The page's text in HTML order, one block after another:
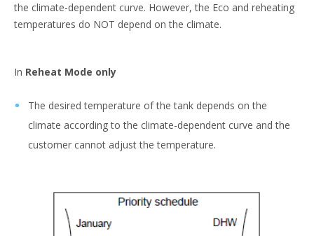
the climate-dependent curve. However, the Eco and reheating
temperatures do NOT depend on the climate.
In Reheat Mode only
The desired temperature of the tank depends on the
climate according to the climate-dependent curve and the
customer cannot adjust the temperature.